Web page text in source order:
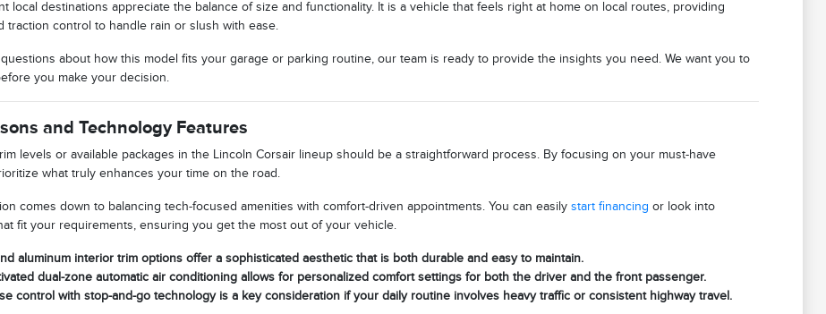
local destinations appreciate the balance of size and functionality. It is a vehicle that feels right at home on local routes, providing
traction control to handle rain or slush with ease.
about how this model fits your garage or parking routine, our team is ready to provide the insights you need. We want you to
you make your decision.
and Technology Features
levels or available packages in the Lincoln Corsair lineup should be a straightforward process. By focusing on your must-have
what truly enhances your time on the road.
comes down to balancing tech-focused amenities with comfort-driven appointments. You can easilystart financing or look into
fit your requirements, ensuring you get the most out of your vehicle.
aluminum interior trim options offer a sophisticated aesthetic that is both durable and easy to maintain.
dual-zone automatic air conditioning allows for personalized comfort settings for both the driver and the front passenger.
control with stop-and-go technology is a key consideration if your daily routine involves heavy traffic or consistent highway travel.